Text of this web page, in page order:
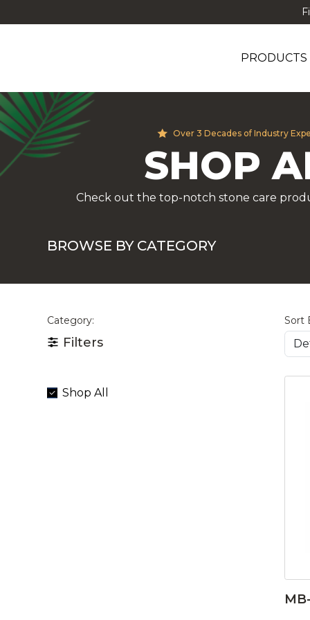
PRODUCTS
Over 3 Decades of Industry
SHOP
Check out the top-notch stone care
BROWSE BY CATEGORY
Category:
Filters
Sort
Shop All